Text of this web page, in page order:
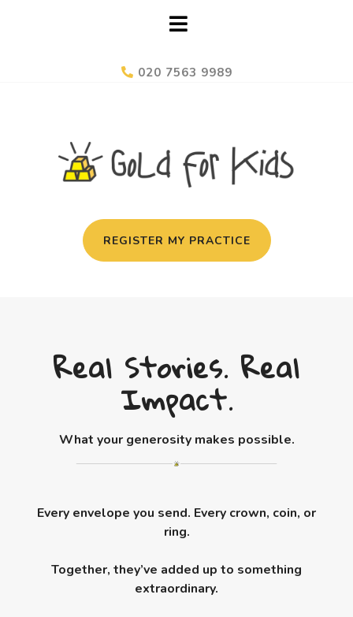
020 7563 9989
REGISTER MY PRACTICE
Real Stories. Real
Impact.
What your generosity makes possible.
Every envelope you send. Every crown, coin, or
ring.
Together, they’ve added up to something
extraordinary.